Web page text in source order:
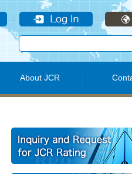
About JCR